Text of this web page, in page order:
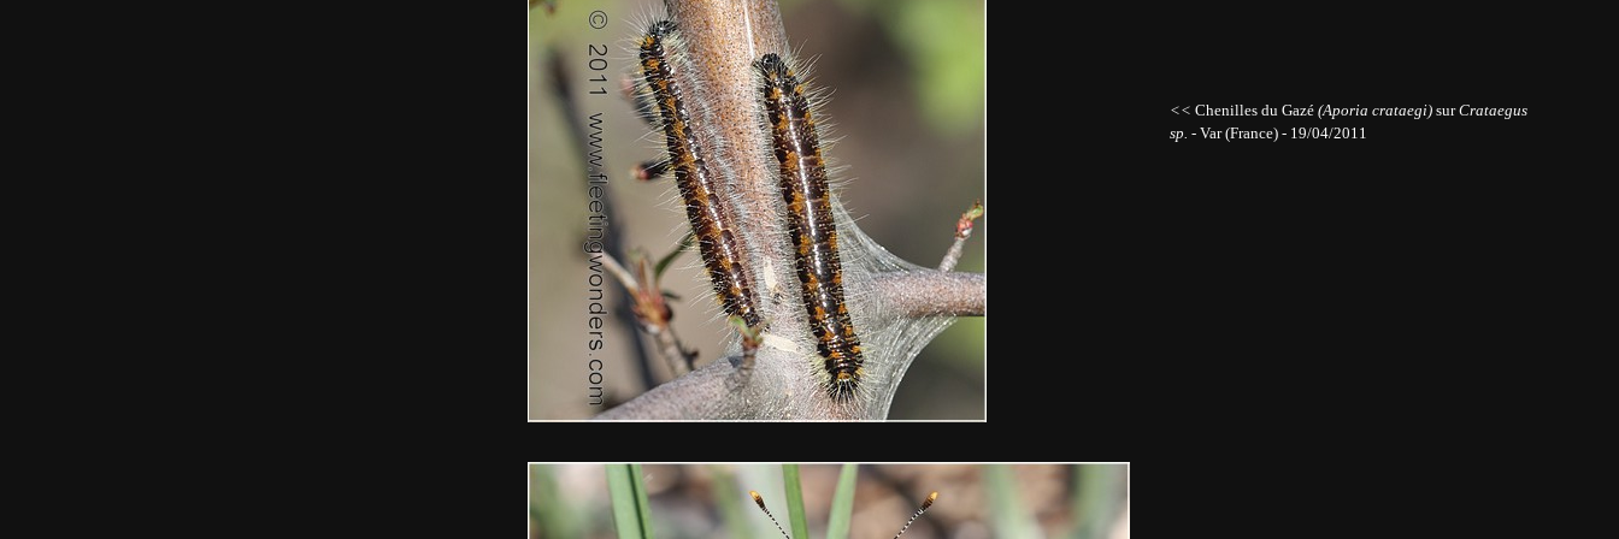
<< Chenilles du Gazé (Aporia crataegi) surCrataegus
sp. - Var (France) - 19/04/2011